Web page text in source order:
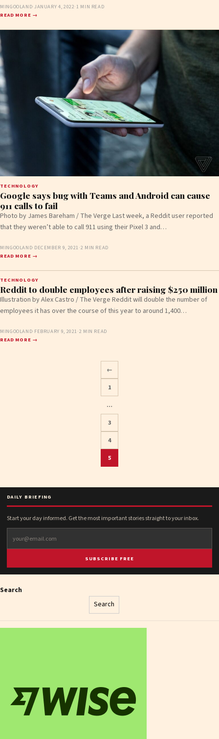
MINGOOLAND·JANUARY 4, 2022·1 MIN READ
READ MORE →
TECHNOLOGY
Google says bug with Teams and Android can cause
911 calls to fail
Photo by James Bareham / The Verge Last week, a Reddit user reported
that they weren’t able to call 911 using their Pixel 3 and…
MINGOOLAND· DECEMBER 9, 2021·2 MIN READ
READ MORE →
TECHNOLOGY
Reddit to double employees after raising $250 million
Illustration by Alex Castro / The Verge Reddit will double the number of
employees it has over the course of this year to around 1,400…
MINGOOLAND· FEBRUARY 9, 2021·2 MIN READ
READ MORE →
Posts
pagination
←
1
…
3
4
5
DAILY BRIEFING
Start your day informed. Get the most important stories straight to your inbox.
SUBSCRIBE FREE
Search
Search